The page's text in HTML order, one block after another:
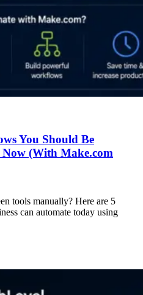
You Should Be
(With Make.com
tools manually? Here are 5
can automate today using